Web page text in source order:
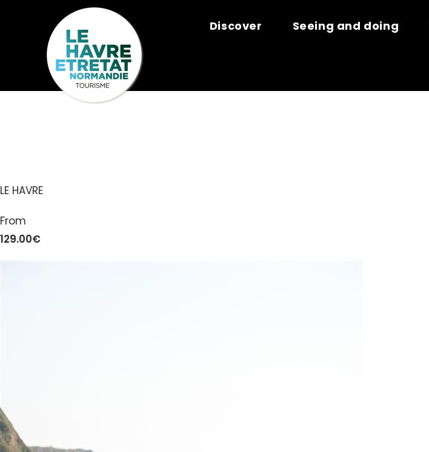
Discover Seeing and doing
NORMAND’EVASION
LE HAVRE
From
129.00€
Cookies management panel